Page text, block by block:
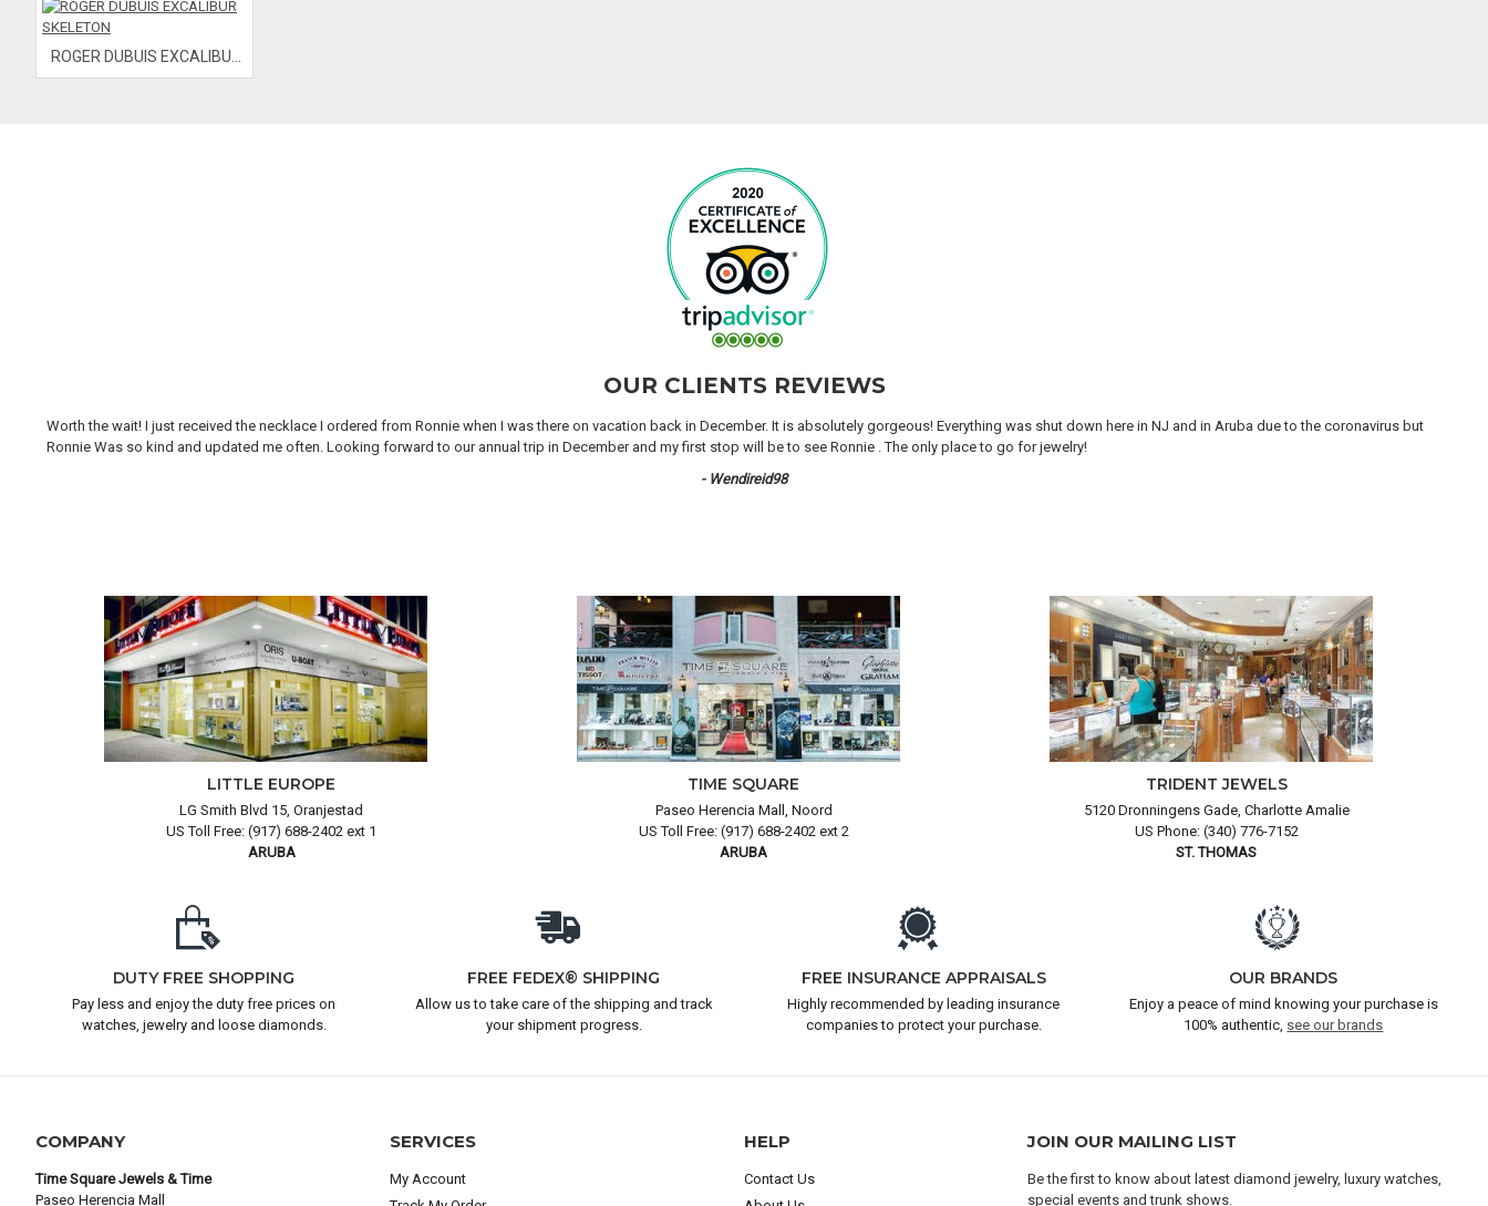
OUR CLIENTS REVIEWS
Worth the wait! I just received the necklace I ordered from Ronnie when I was there on vacation back in December. It is absolutely gorgeous! Everything was shut down here in NJ and in Aruba due to the coronavirus but
Ronnie Was so kind and updated me often. Looking forward to our annual trip in December and my first stop will be to see Ronnie . The only place to go for jewelry!
- Wendireid98
LITTLE EUROPE
LG Smith Blvd 15, Oranjestad
US Toll Free: (917) 688-2402 ext 1
ARUBA
TIME SQUARE
Paseo Herencia Mall, Noord
US Toll Free: (917) 688-2402 ext 2
ARUBA
TRIDENT JEWELS
5120 Dronningens Gade, Charlotte Amalie
US Phone: (340) 776-7152
ST. THOMAS
DUTY FREE SHOPPING
Pay less and enjoy the duty free prices on
watches, jewelry and loose diamonds.
FREE FEDEX® SHIPPING
Allow us to take care of the shipping and track
your shipment progress.
FREE INSURANCE APPRAISALS
Highly recommended by leading insurance
companies to protect your purchase.
OUR BRANDS
Enjoy a peace of mind knowing your purchase is
100% authentic, see our brands
COMPANY
Time Square Jewels & Time
Paseo Herencia Mall
SERVICES
My Account
HELP
Contact Us
JOIN OUR MAILING LIST
Be the first to know about latest diamond jewelry, luxury watches,
special events and trunk shows.